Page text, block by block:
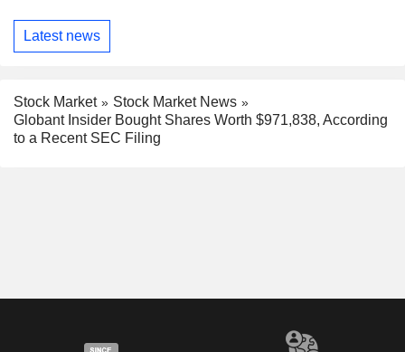
Latest news
Stock Market
Stock Market News
Globant Insider Bought Shares Worth $971,838, According
to a Recent SEC Filing